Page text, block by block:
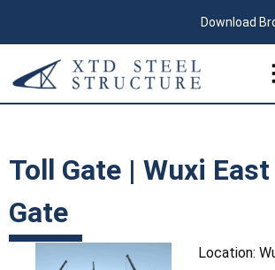
Download
Toll Gate | Wuxi
Gate
Location: